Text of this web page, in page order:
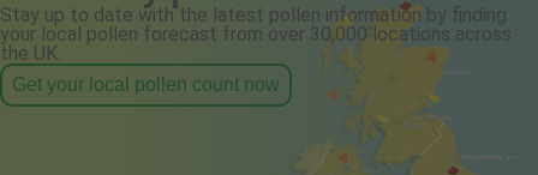
Stay up to date with the latest pollen information by finding
your local pollen forecast from over 30,000 locations across
the UK.
Get your local pollen count now